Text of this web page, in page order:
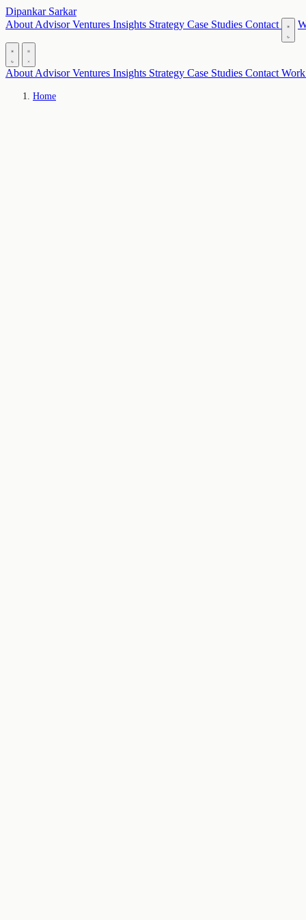
Dipankar Sarkar
About AdvisorVentures Insights Strategy Case Studies Contact
About AdvisorVentures Insights Strategy Case Studies Contact
Home